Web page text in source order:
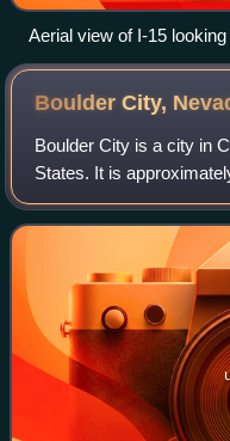
Aerial view of I-15
Vegas Valley as seen in
Boulder City,
Boulder City is a city in
States. It is
As of the 2020 census,
14,885. The city took its